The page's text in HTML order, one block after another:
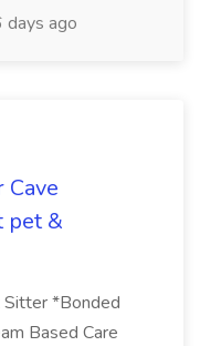
days ago
pet &
*Bonded
Based Care